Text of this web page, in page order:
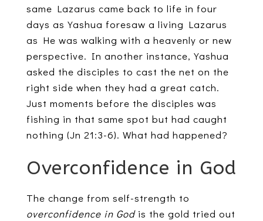
same Lazarus came back to life in four
days as Yashua foresaw a living Lazarus
as He was walking with a heavenly or new
perspective. In another instance, Yashua
asked the disciples to cast the net on the
right side when they had a great catch.
Just moments before the disciples was
fishing in that same spot but had caught
nothing (Jn 21:3-6). What had happened?
Overconfidence in God
The change from self-strength to
overconfidence in Godis the gold tried out